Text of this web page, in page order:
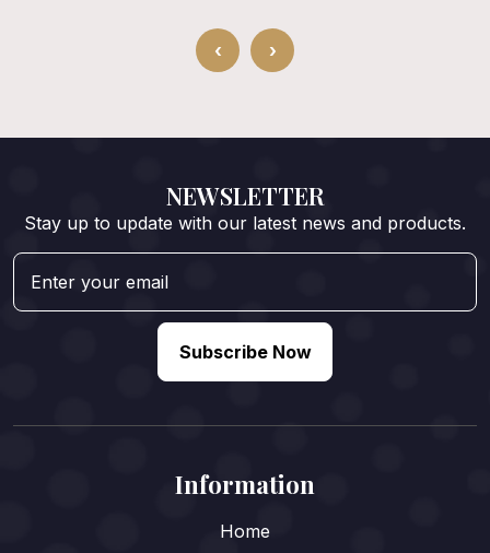
‹ ›
NEWSLETTER
Stay up to update with our latest news and products.
Subscribe Now
Information
Home